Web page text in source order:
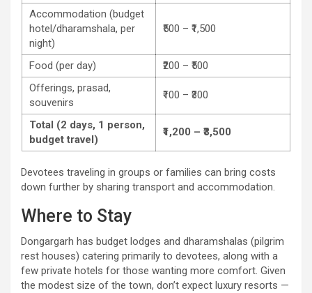
Accommodation (budget
hotel/dharamshala, per
night)
₹500 – ₹1,500
Food (per day)
₹200 – ₹500
Offerings, prasad,
souvenirs
₹100 – ₹300
Total (2 days, 1 person,
budget travel)
₹1,200 – ₹3,500
Devotees traveling in groups or families can bring costs
down further by sharing transport and accommodation.
Where to Stay
Dongargarh has budget lodges and dharamshalas (pilgrim
rest houses) catering primarily to devotees, along with a
few private hotels for those wanting more comfort. Given
the modest size of the town, don’t expect luxury resorts —